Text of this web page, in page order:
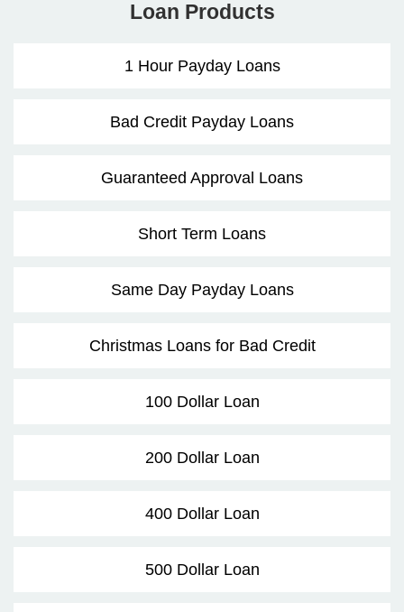
Loan Products
1 Hour Payday Loans
Bad Credit Payday Loans
Guaranteed Approval Loans
Short Term Loans
Same Day Payday Loans
Christmas Loans for Bad Credit
100 Dollar Loan
200 Dollar Loan
400 Dollar Loan
500 Dollar Loan